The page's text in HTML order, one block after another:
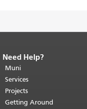
End of page content.
page repeats on every page.
top of main content.
Need Help?
Muni
Services
Projects
Getting Around